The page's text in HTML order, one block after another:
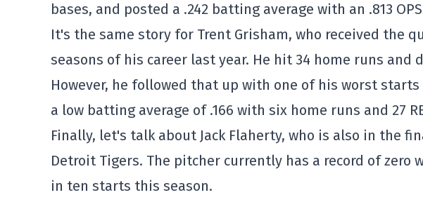
bases, and posted a .242 batting average with an .813
It's the same story for Trent Grisham, who received the
seasons of his career last year. He hit 34 home runs and
However, he followed that up with one of his worst starts
a low batting average of .166 with six home runs and 27
Finally, let's talk about Jack Flaherty, who is also in the
Detroit Tigers. The pitcher currently has a record of zero
in ten starts this season.